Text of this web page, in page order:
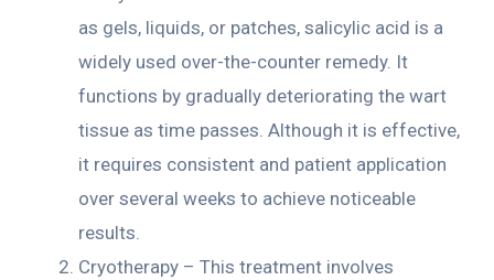
as gels, liquids, or patches, salicylic acid is a
widely used over-the-counter remedy. It
functions by gradually deteriorating the wart
tissue as time passes. Although it is effective,
it requires consistent and patient application
over several weeks to achieve noticeable
results.
Cryotherapy – This treatment involves